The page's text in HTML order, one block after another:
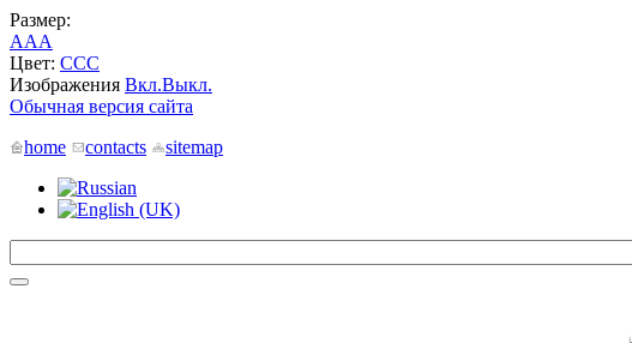
Размер:
AAA
Цвет: CCC
Изображения Вкл.Выкл.
Обычная версия сайта
home
contacts sitemap